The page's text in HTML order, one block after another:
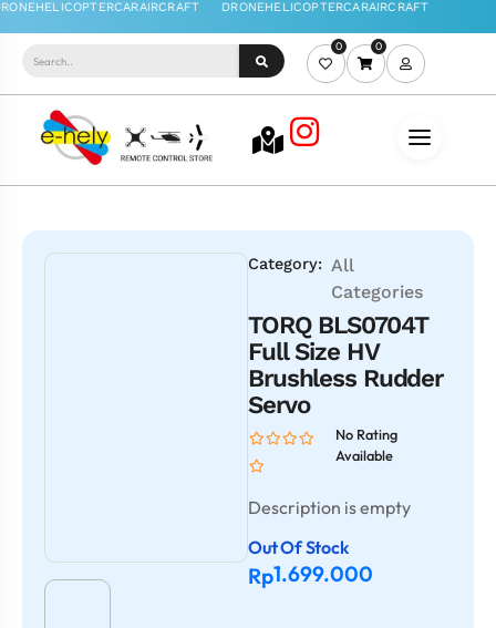
0 0
Category: All
Categories
TORQ BLS0704T
Full Size HV
Brushless Rudder
Servo
No Rating
Available
Description is empty
Out Of Stock
Rp1.699.000